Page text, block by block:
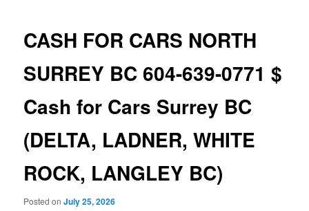
CASH FOR CARS NORTH
SURREY BC 604-639-0771 $
Cash for Cars Surrey BC
(DELTA, LADNER, WHITE
ROCK, LANGLEY BC)
Posted onJuly 25, 2026